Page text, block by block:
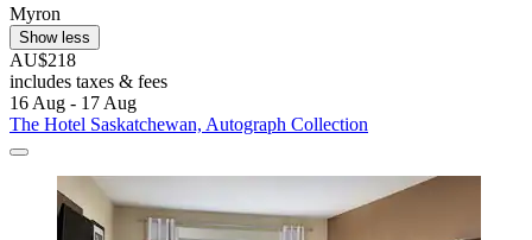
Myron
Show less
AU$218
includes taxes & fees
16 Aug - 17 Aug
The Hotel Saskatchewan, Autograph Collection